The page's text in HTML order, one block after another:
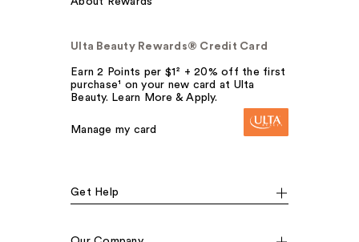
Ulta Beauty Rewards® Credit Card
Earn 2 Points per $1² + 20% off the first
purchase¹ on your new card at Ulta
Beauty. Learn More & Apply.
Manage my card
Get Help